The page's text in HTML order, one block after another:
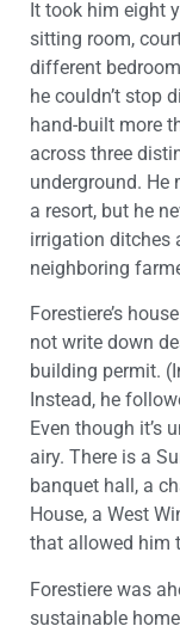
It took him eight
sitting room,
different
he couldn’t stop
hand-built more
across three
underground. He
a resort, but he
irrigation ditches
neighboring
Forestiere’s
not write down
building permit.
Instead, he
Even though it’s
airy. There is a
banquet hall, a
House, a West
that allowed him
Forestiere was
sustainable